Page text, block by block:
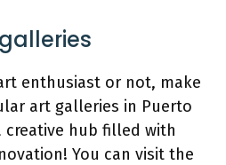
enthusiast or not, make
art galleries in Puerto
creative hub filled with
You can visit the